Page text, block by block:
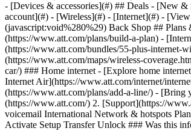
- [Devices & accessories](#) ## Deals - [New
account](#) - [Wireless](#) - [Internet](#) -
(javascript:void%280%29) Back Shop ##
(https://www.att.com/plans/build-a-plan) -
(https://www.att.com/bundles/55-plus-internet-
(https://www.att.com/maps/wireless-
car/) ### Home internet - [Explore home
Internet Air](https://www.att.com/internet/
(https://www.att.com/plans/add-a-line/) -
(https://www.att.com/) 2. [Support](https://
voicemail International Network & hotspots
Activate Setup Transfer Unlock ### Was this